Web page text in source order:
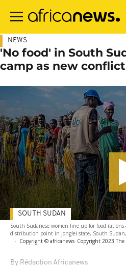
main
NEWS
'No food' in South
camp as new
South Sudanese women line up for food rations
distribution point in Jonglei state, South
- Copyright © africanews Copyright 2023 The
By Rédaction Africanews
SOUTH SUDAN